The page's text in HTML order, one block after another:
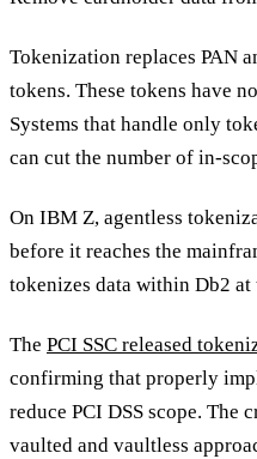
Tokenization replaces PAN
tokens. These tokens have
Systems that handle only
can cut the number of in-
On IBM Z, agentless
before it reaches the
tokenizes data within Db2
The PCI SSC released
confirming that properly
reduce PCI DSS scope.
vaulted and vaultless